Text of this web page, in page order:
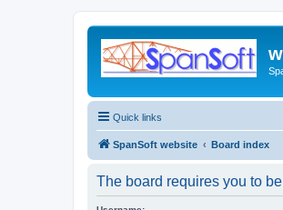
Quick links
SpanSoft website Board index
The board requires you to